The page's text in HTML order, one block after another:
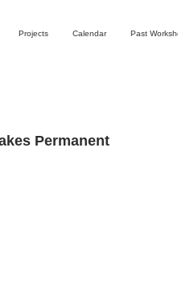
Projects Calendar Past
Permanent